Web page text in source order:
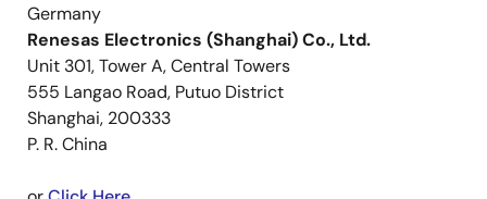
Germany
Renesas Electronics (Shanghai) Co., Ltd.
Unit 301, Tower A, Central Towers
555 Langao Road, Putuo District
Shanghai, 200333
P. R. China